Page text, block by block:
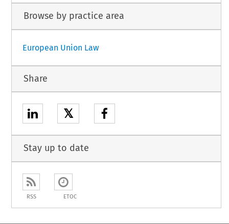
Browse by practice area
European Union Law
Share
𝕏
Stay up to date
RSS ETOC